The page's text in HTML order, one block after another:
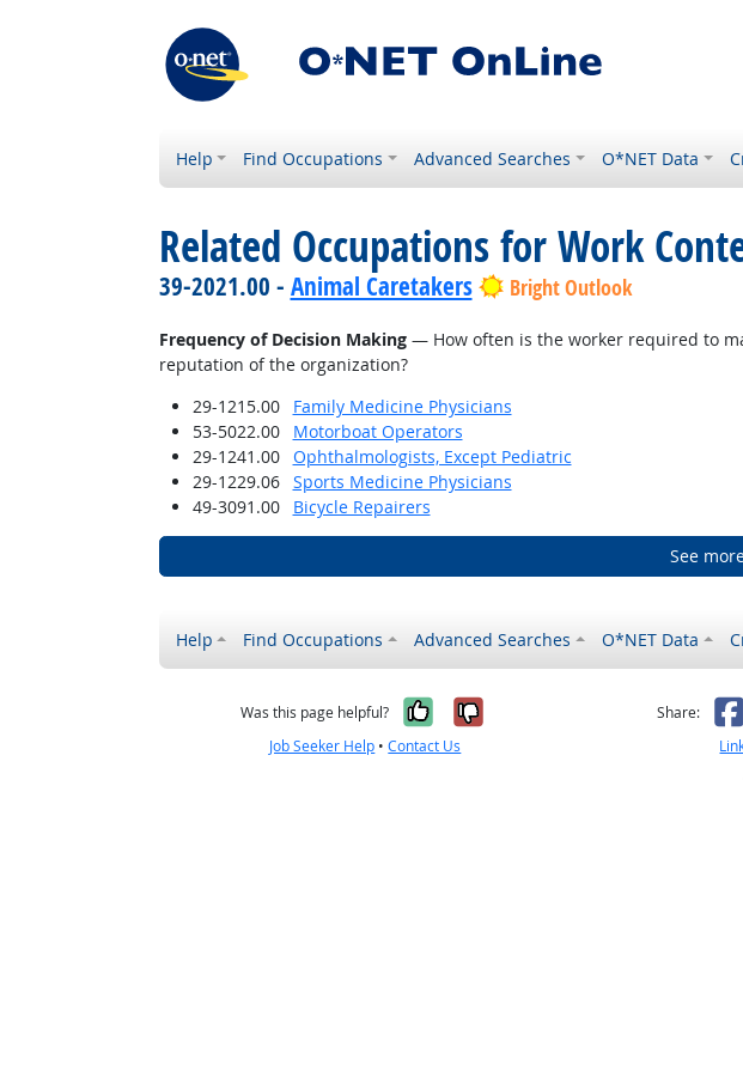
Help Find Occupations Advanced Searches O*NET Data
Related Occupations for Work
39-2021.00 - Animal Caretakers Bright Outlook
Frequency of Decision Making— How often is the worker required to
reputation of the organization?
29-1215.00
Family Medicine Physicians
53-5022.00
Motorboat Operators
29-1241.00
Ophthalmologists, Except Pediatric
29-1229.06
Sports Medicine Physicians
49-3091.00
Bicycle Repairers
See
Help Find Occupations Advanced Searches O*NET Data
Was this page helpful? Yes, it was helpful
No, it was not
Job Seeker Help •Contact Us
Share: